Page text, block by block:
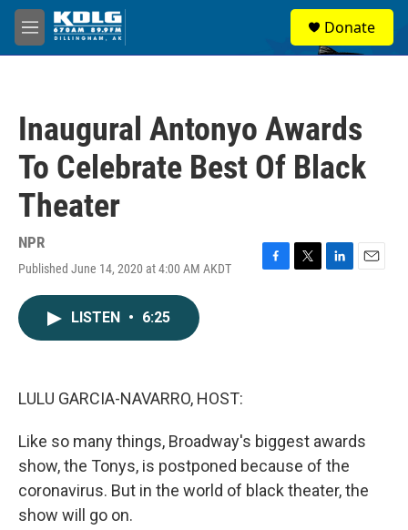
Skip to main content
M
e
Donate
Inaugural Antonyo Awards
To Celebrate Best Of Black
Theater
NPR
Published June 14, 2020 at 4:00 AM AKDT
F
T
L
E
LISTEN • 6:25
LULU GARCIA-NAVARRO, HOST:
Like so many things, Broadway's biggest awards
show, the Tonys, is postponed because of the
coronavirus. But in the world of black theater, the
show will go on.